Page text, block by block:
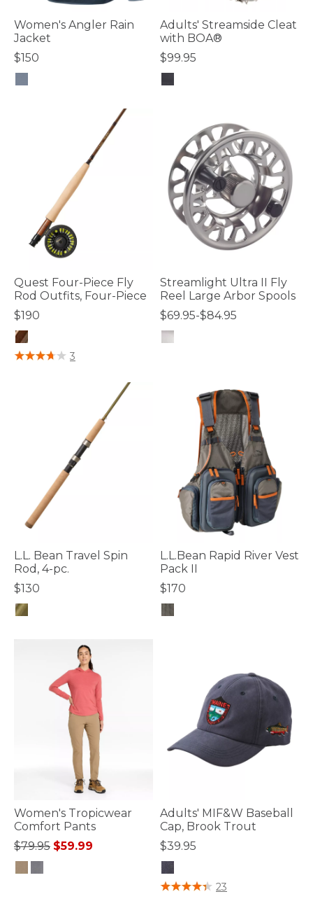
Women's Angler Rain
Jacket
$150
Adults' Streamside Cleat
with BOA®
$99.95
Quest Four-Piece Fly
Rod Outfits, Four-Piece
$190
4.8 out of 5 Customer Rating
3
Streamlight Ultra II Fly
Reel Large Arbor Spools
$69.95-$84.95
L.L. Bean Travel Spin
Rod, 4-pc.
$130
L.L.Bean Rapid River Vest
Pack II
$170
Women's Tropicwear
Comfort Pants
Price reduced from
$79.95to
$59.99
Adults' MIF&W Baseball
Cap, Brook Trout
$39.95
3.8 out of 5 Customer Rating
23